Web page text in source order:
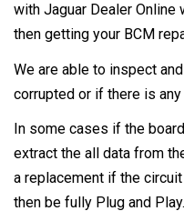
with Jaguar Dealer
then getting your BCM
We are able to inspect
corrupted or if there is
In some cases if the
extract the all data from
a replacement if the
then be fully Plug and Play.